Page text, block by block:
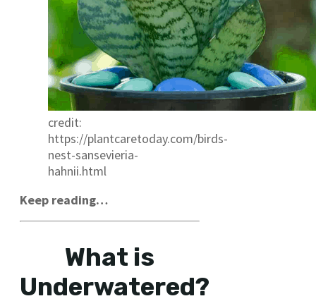
credit:
https://plantcaretoday.com/birds-
nest-sansevieria-
hahnii.html
Keep reading…
What is
Underwatered?